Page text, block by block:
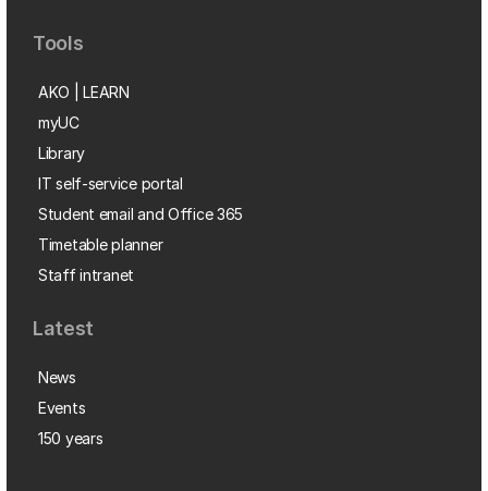
Tools
AKO | LEARN
myUC
Library
IT self-service portal
Student email and Office 365
Timetable planner
Staff intranet
Latest
News
Events
150 years